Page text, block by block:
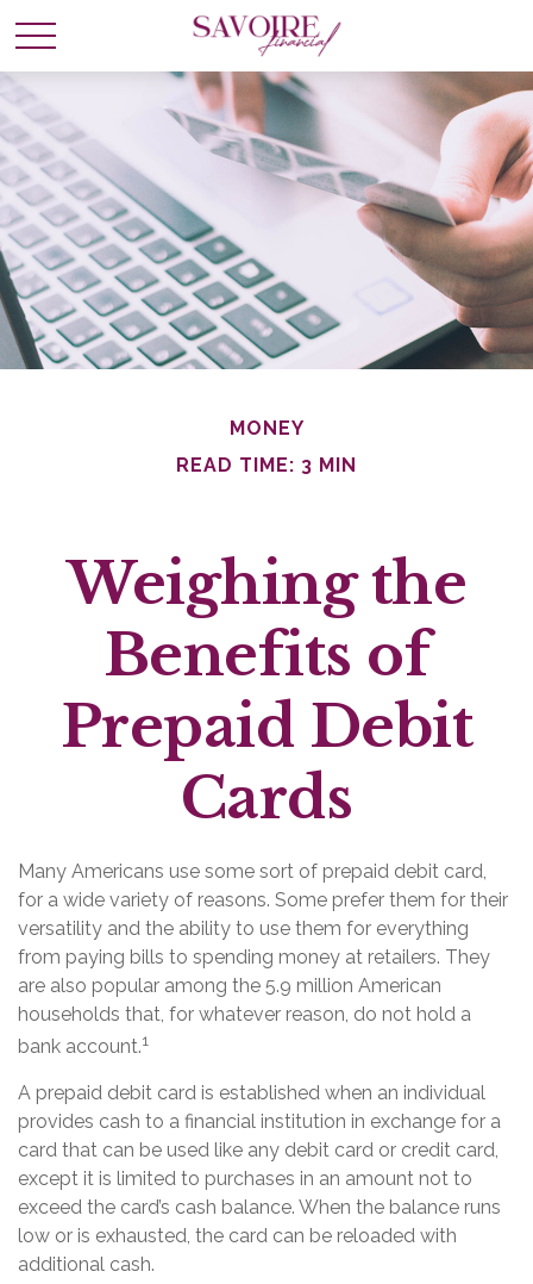
MONEY
READ TIME: 3 MIN
Weighing the
Benefits of
Prepaid Debit
Cards
Many Americans use some sort of prepaid debit card,
for a wide variety of reasons. Some prefer them for their
versatility and the ability to use them for everything
from paying bills to spending money at retailers. They
are also popular among the 5.9 million American
households that, for whatever reason, do not hold a
bank account.1
A prepaid debit card is established when an individual
provides cash to a financial institution in exchange for a
card that can be used like any debit card or credit card,
except it is limited to purchases in an amount not to
exceed the card’s cash balance. When the balance runs
low or is exhausted, the card can be reloaded with
additional cash.